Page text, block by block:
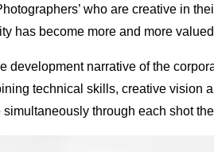
who are creative in
has become more and more
development narrative of the
technical skills, creative
through each shot